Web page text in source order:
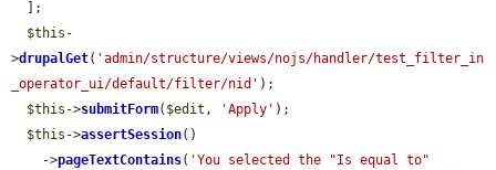
$this -
>drupalGet( 'admin/structure/views/nojs/handler/test_filter_in
_operator_ui/default/filter/nid' );
$this ->submitForm( $edit , 'Apply' );
$this ->assertSession()
    ->
pageTextContains( 'You selected the "Is equal to"